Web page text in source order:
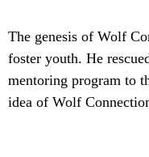
The genesis of Wolf
foster youth. He
mentoring program to
idea of Wolf